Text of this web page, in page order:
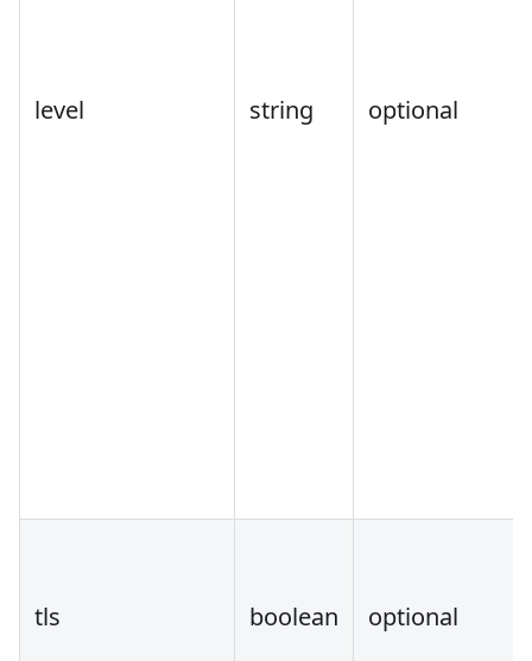
level string optional
tls boolean optional